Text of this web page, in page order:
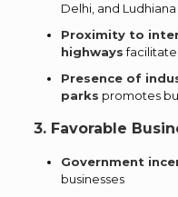
Delhi, and Ludhiana
Proximity to
highways
Presence of
parks promotes
3. Favorable
Government
businesses